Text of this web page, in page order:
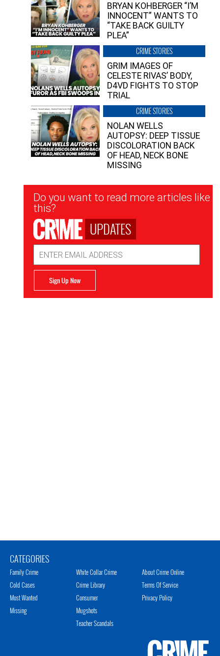
BRYAN KOHBERGER “I’M
INNOCENT” WANTS TO
“TAKE BACK GUILTY
PLEA”
CRIME STORIES
GRIM IMAGES OF
CELESTE RIVAS’ BODY,
D4VD FIGHTS TO STOP
TRIAL
CRIME STORIES
NOLAN WELLS
AUTOPSY: DEEP TISSUE
DISCOLORATION BACK
OF HEAD, NECK BONE
MISSING
Newsletter
Signup
Do you want to read more articles like
this?
UPDATES
Address
Sign Up Now
CATEGORIES
Family Crime
Cold Cases
Most Wanted
Missing
White Collar Crime
Crime Library
Consumer
Mugshots
Teacher Scandals
About Crime Online
Terms Of Service
Privacy Policy